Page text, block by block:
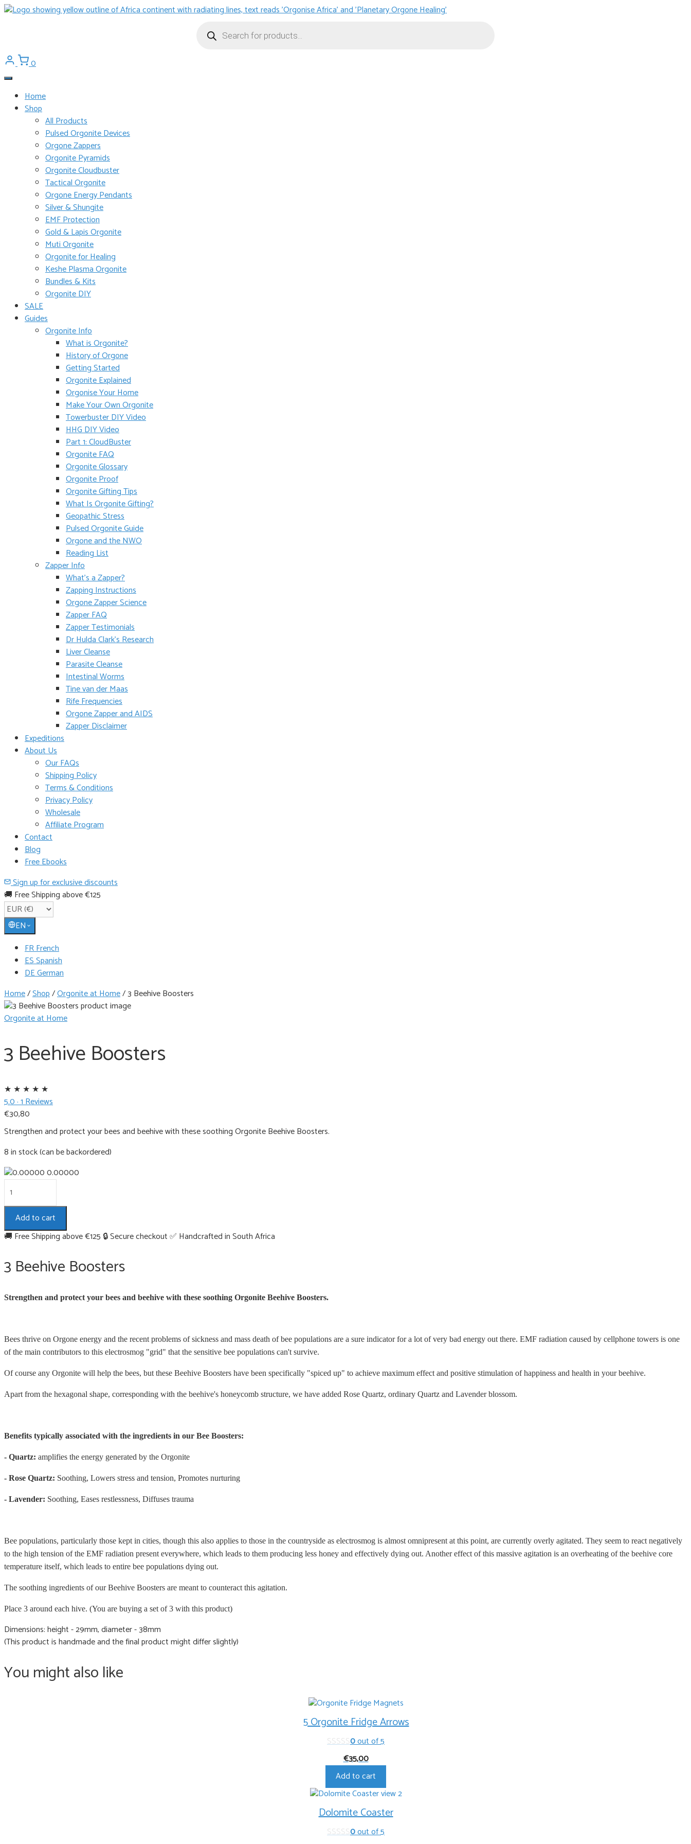
Skip
search
0
Home
Shop
All Products
Pulsed Orgonite Devices
Orgone Zappers
Orgonite Pyramids
Orgonite Cloudbuster
Tactical Orgonite
Orgone Energy Pendants
Silver & Shungite
EMF Protection
Gold & Lapis Orgonite
Muti Orgonite
Orgonite for Healing
Keshe Plasma Orgonite
Bundles & Kits
Orgonite DIY
SALE
Guides
Orgonite Info
What is Orgonite?
History of Orgone
Getting Started
Orgonite Explained
Orgonise Your Home
Make Your Own Orgonite
Towerbuster DIY Video
HHG DIY Video
Part 1: CloudBuster
Orgonite FAQ
Orgonite Glossary
Orgonite Proof
Orgonite Gifting Tips
What Is Orgonite Gifting?
Geopathic Stress
Pulsed Orgonite Guide
Orgone and the NWO
Reading List
Zapper Info
What’s a Zapper?
Zapping Instructions
Orgone Zapper Science
Zapper FAQ
Zapper Testimonials
Dr Hulda Clark’s Research
Liver Cleanse
Parasite Cleanse
Intestinal Worms
Tine van der Maas
Rife Frequencies
Orgone Zapper and AIDS
Zapper Disclaimer
Expeditions
About Us
Our FAQs
Shipping Policy
Terms & Conditions
Privacy Policy
Wholesale
Affiliate Program
Contact
Blog
Free Ebooks
Sign up for exclusive discounts
🚚 Free Shipping above €125
EN
FR French
ES Spanish
DE German
Home/Shop/Orgonite at Home/3 Beehive Boosters
Orgonite at Home
3 Beehive Boosters
★ ★ ★ ★ ★
5.0 · 1 Reviews
€30,80
Strengthen and protect your bees and beehive with these soothing Orgonite Beehive Boosters.
8 in stock (can be backordered)
0.00000
3
Beehive
Boosters
quantity
Add to cart
🚚 Free Shipping above €125 🔒 Secure checkout✅ Handcrafted in South Africa
3 Beehive Boosters
Strengthen and protect your bees and beehive with these soothing Orgonite Beehive Boosters.
Bees thrive on Orgone energy and the recent problems of sickness and mass death of bee populations are a sure indicator for a lot of very bad energy out there. EMF radiation caused by cellphone towers is one
of the main contributors to this electrosmog "grid" that the sensitive bee populations can't survive.
Of course any Orgonite will help the bees, but these Beehive Boosters have been specifically "spiced up" to achieve maximum effect and positive stimulation of happiness and health in your beehive.
Apart from the hexagonal shape, corresponding with the beehive's honeycomb structure, we have added Rose Quartz, ordinary Quartz and Lavender blossom.
Benefits typically associated with the ingredients in our Bee Boosters:
- Quartz: amplifies the energy generated by the Orgonite
- Rose Quartz: Soothing, Lowers stress and tension, Promotes nurturing
- Lavender: Soothing, Eases restlessness, Diffuses trauma
Bee populations, particularly those kept in cities, though this also applies to those in the countryside as electrosmog is almost omnipresent at this point, are currently overly agitated. They seem to react negatively
to the high tension of the EMF radiation present everywhere, which leads to them producing less honey and effectively dying out. Another effect of this massive agitation is an overheating of the beehive core
temperature itself, which leads to entire bee populations dying out.
The soothing ingredients of our Beehive Boosters are meant to counteract this agitation.
Place 3 around each hive. (You are buying a set of 3 with this product)
Dimensions: height - 29mm, diameter - 38mm
(This product is handmade and the final product might differ slightly)
You might also like
5 Orgonite Fridge Arrows
0out of 5
€35,00
Add to cart
Dolomite Coaster
0out of 5